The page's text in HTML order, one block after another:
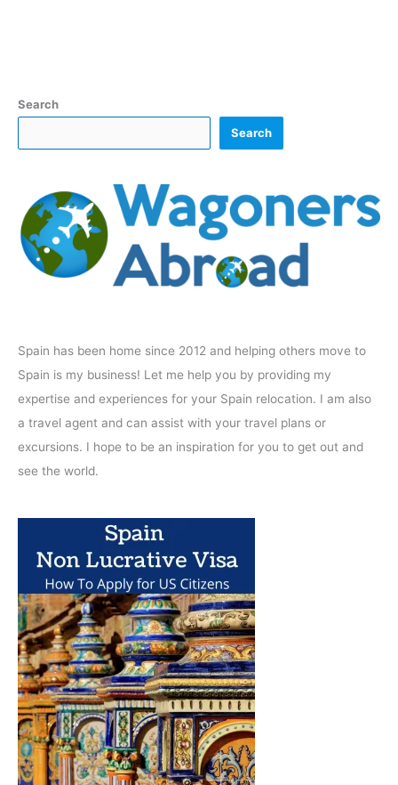
Search
Search
Spain has been home since 2012 and helping others move to
Spain is my business! Let me help you by providing my
expertise and experiences for your Spain relocation. I am also
a travel agent and can assist with your travel plans or
excursions. I hope to be an inspiration for you to get out and
see the world.